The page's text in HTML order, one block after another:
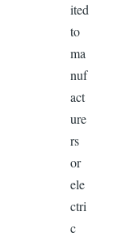
ited
to
ma
nuf
act
ure
rs
or
ele
ctri
c